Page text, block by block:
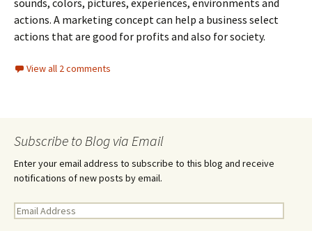
actions. A marketing concept can help a business select
actions that are good for profits and also for society.
View all 2 comments
Subscribe to Blog via Email
Enter your email address to subscribe to this blog and receive
notifications of new posts by email.
E